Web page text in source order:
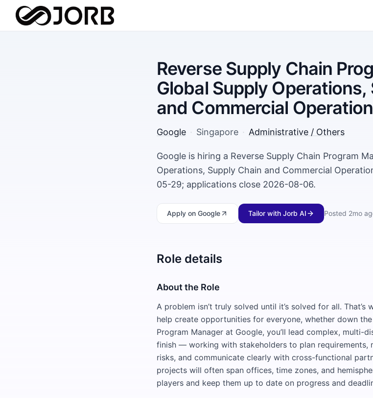
Reverse Supply Chain
Global Supply Operations,
and Commercial
Google · Singapore · Administrative / Others
Google is hiring a Reverse Supply Chain Program
Operations, Supply Chain and Commercial
05-29; applications close 2026-08-06.
Apply on Google Tailor with Jorb AI Posted 2mo
Role details
About the Role
A problem isn’t truly solved until it’s solved for all.
help create opportunities for everyone, whether down
Program Manager at Google, you’ll lead complex, multi-
finish — working with stakeholders to plan requirements,
risks, and communicate clearly with cross-functional
projects will often span offices, time zones, and
players and keep them up to date on progress and